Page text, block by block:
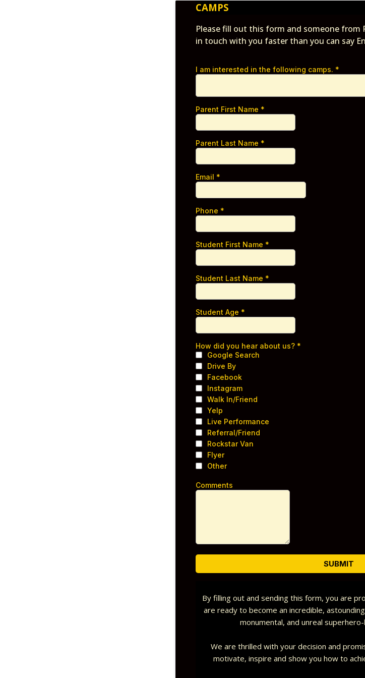
CAMPS
Please fill out this form and someone from
in touch with you faster than you can say
I am interested in the following camps. *
Parent First Name *
Parent Last Name *
Email *
Phone *
Student First Name *
Student Last Name *
Student Age *
How did you hear about us? *
Google Search
Drive By
Facebook
Instagram
Walk In/Friend
Yelp
Live Performance
Referral/Friend
Rockstar Van
Flyer
Other
Comments
SUBMIT
By filling out and sending this form, you are
are ready to become an incredible,
monumental, and unreal superhero-
We are thrilled with your decision and
motivate, inspire and show you how to